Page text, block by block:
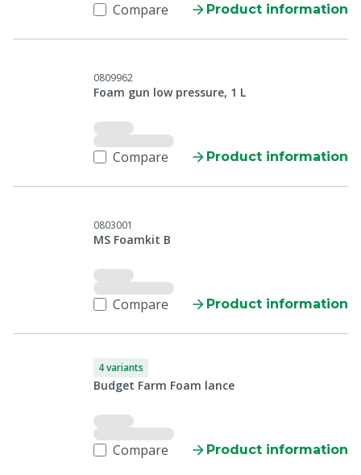
Compare Product information
0809962
Foam gun low pressure, 1 L
Compare Product information
0803001
MS Foamkit B
Compare Product information
4 variants
Budget Farm Foam lance
Compare Product information